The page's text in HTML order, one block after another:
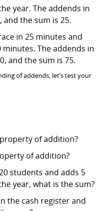
year. The addends in
the sum is 25.
in 25 minutes and
The addends in
and the sum is 75.
of addends, let’s test your
of addition?
of addition?
students and adds 5
year, what is the sum?
the cash register and